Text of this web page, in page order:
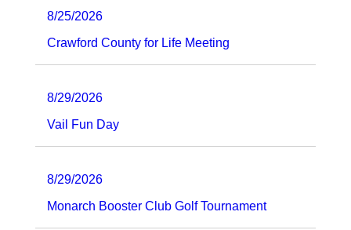
8/25/2026
Crawford County for Life Meeting
8/29/2026
Vail Fun Day
8/29/2026
Monarch Booster Club Golf Tournament